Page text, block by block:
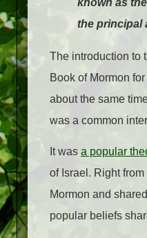
the principal
The introduction to
Book of Mormon
about the same
was a common
It was a popular
of Israel. Right
Mormon and
popular beliefs